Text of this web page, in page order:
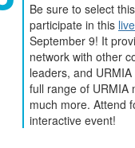
Be sure to select
participate in this
September 9! It
network with other
leaders, and
full range of URMIA
much more. Attend
interactive event!